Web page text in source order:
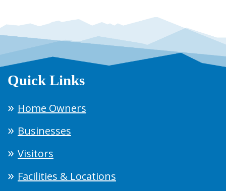
Quick Links
Home Owners
Businesses
Visitors
Facilities & Locations